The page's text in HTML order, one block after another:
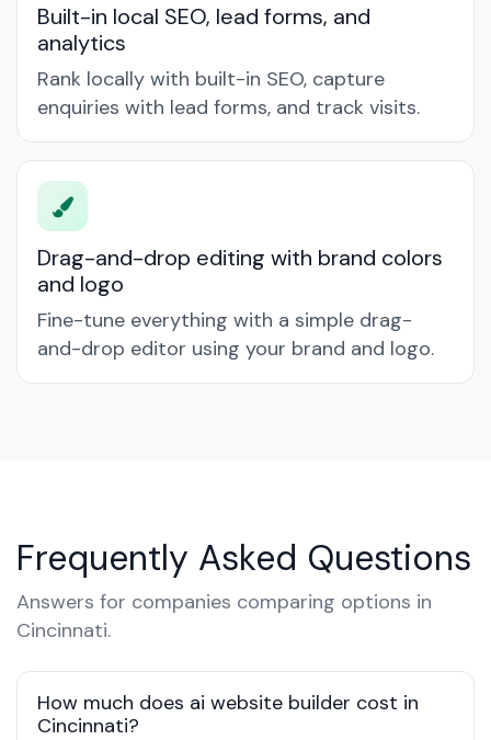
Built-in local SEO, lead forms, and
analytics
Rank locally with built-in SEO, capture
enquiries with lead forms, and track visits.
Drag-and-drop editing with brand colors
and logo
Fine-tune everything with a simple drag-
and-drop editor using your brand and logo.
Frequently Asked Questions
Answers for companies comparing options in
Cincinnati.
How much does ai website builder cost in
Cincinnati?